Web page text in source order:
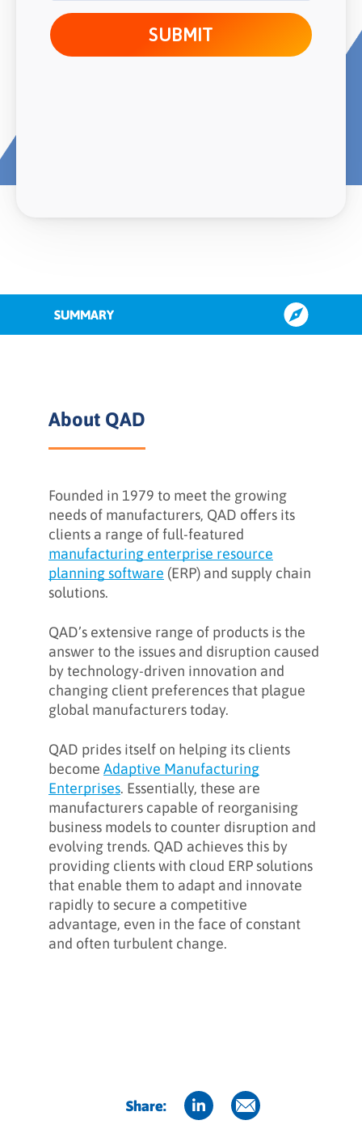
SUMMARY
The Challenge
The Strategy
Client Feedback
What INFUSE can do for you
About QAD
Founded in 1979 to meet the growing
needs of manufacturers, QAD offers its
clients a range of full-featured
manufacturing enterprise resource
planning software (ERP) and supply chain
solutions.
QAD’s extensive range of products is the
answer to the issues and disruption caused
by technology-driven innovation and
changing client preferences that plague
global manufacturers today.
QAD prides itself on helping its clients
become Adaptive Manufacturing
Enterprises. Essentially, these are
manufacturers capable of reorganising
business models to counter disruption and
evolving trends. QAD achieves this by
providing clients with cloud ERP solutions
that enable them to adapt and innovate
rapidly to secure a competitive
advantage, even in the face of constant
and often turbulent change.
Share: